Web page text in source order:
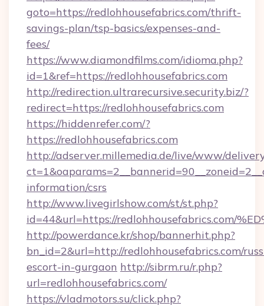
goto=https://redlohhousefabrics.com/thrift-
savings-plan/tsp-basics/expenses-and-
fees/
https://www.diamondfilms.com/idioma.php?
id=1&ref=https://redlohhousefabrics.com
http://redirection.ultrarecursive.security.biz/?
redirect=https://redlohhousefabrics.com
https://hiddenrefer.com/?
https://redlohhousefabrics.com
http://adserver.millemedia.de/live/www/
information/csrs
http://www.livegirlshow.com/st/st.php?
id=44&url=https://redlohhousefabrics.com/
http://powerdance.kr/shop/bannerhit.php?
bn_id=2&url=http://redlohhousefabrics.com/
escort-in-gurgaon http://sibrm.ru/r.php?
url=redlohhousefabrics.com/
https://vladmotors.su/click.php?